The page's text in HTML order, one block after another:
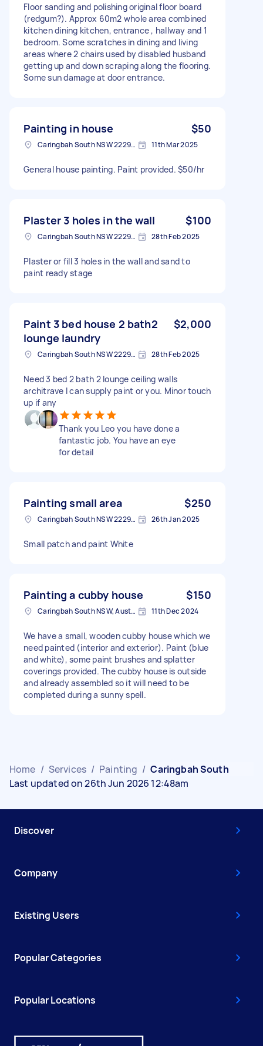
Floor sanding and polishing original floor board
(redgum?). Approx 60m2 whole area combined
kitchen dining kitchen, entrance , hallway and 1
bedroom. Some scratches in dining and living
areas where 2 chairs used by disabled husband
getting up and down scraping along the flooring.
Some sun damage at door entrance.
Painting in house $50
Caringbah South NSW 2229, Australia 11th Mar 2025
General house painting. Paint provided. $50/hr
Plaster 3 holes in the wall $100
Caringbah South NSW 2229, Australia 28th Feb 2025
Plaster or fill 3 holes in the wall and sand to
paint ready stage
Paint 3 bed house 2 bath2
lounge laundry
$2,000
Caringbah South NSW 2229, Australia 28th Feb 2025
Need 3 bed 2 bath 2 lounge ceiling walls
architrave I can supply paint or you. Minor touch
up if any
Thank you Leo you have done a
fantastic job. You have an eye
for detail
Painting small area $250
Caringbah South NSW 2229, Australia 26th Jan 2025
Small patch and paint White
Painting a cubby house $150
Caringbah South NSW, Australia 11th Dec 2024
We have a small, wooden cubby house which we
need painted (interior and exterior). Paint (blue
and white), some paint brushes and splatter
coverings provided. The cubby house is outside
and already assembled so it will need to be
completed during a sunny spell.
Home / Services / Painting / Caringbah South
Last updated on 26th Jun 2026 12:48am
Discover
Company
Existing Users
Popular Categories
Popular Locations